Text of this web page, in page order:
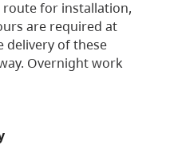
for installation,
are required at
delivery of these
Overnight work